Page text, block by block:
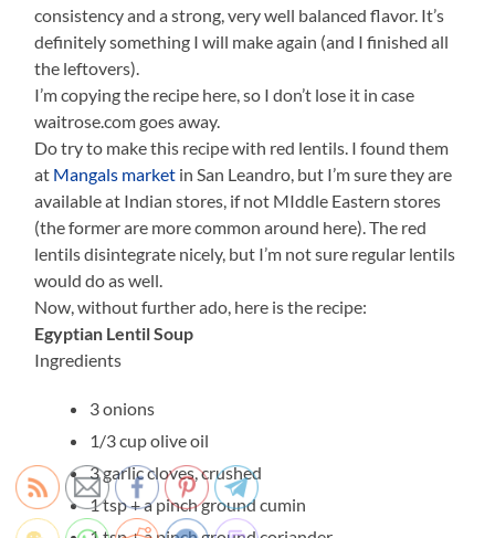
consistency and a strong, very well balanced flavor. It’s
definitely something I will make again (and I finished all
the leftovers).
I’m copying the recipe here, so I don’t lose it in case
waitrose.com goes away.
Do try to make this recipe with red lentils. I found them
at Mangals market in San Leandro, but I’m sure they are
available at Indian stores, if not MIddle Eastern stores
(the former are more common around here). The red
lentils disintegrate nicely, but I’m not sure regular lentils
would do as well.
Now, without further ado, here is the recipe:
Egyptian Lentil Soup
Ingredients
3 onions
1/3 cup olive oil
3 garlic cloves, crushed
1 tsp + a pinch ground cumin